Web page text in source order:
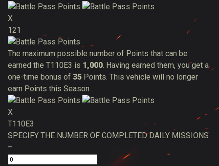
X
121
The maximum possible number of Points that can be
earned the T110E3 is 1,000 . Having earned them, you get a
one-time bonus of 35 Points. This vehicle will no longer
earn Points this Season.
X
T110E3
SPECIFY THE NUMBER OF COMPLETED DAILY MISSIONS
–